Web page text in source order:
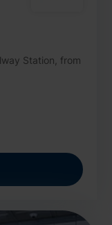
Station, from